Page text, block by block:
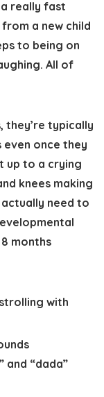
really fast
a new child
to being on
All of
they’re typically
once they
up to a crying
knees making
need to
months
with
and “dada”